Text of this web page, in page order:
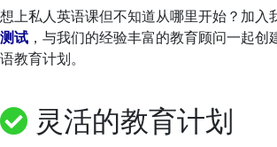
想上私人英语课但不知道从哪里开始？加入
测试 ，与我们的经验丰富的教育顾问一起创
语教育计划。
灵活的教育计划